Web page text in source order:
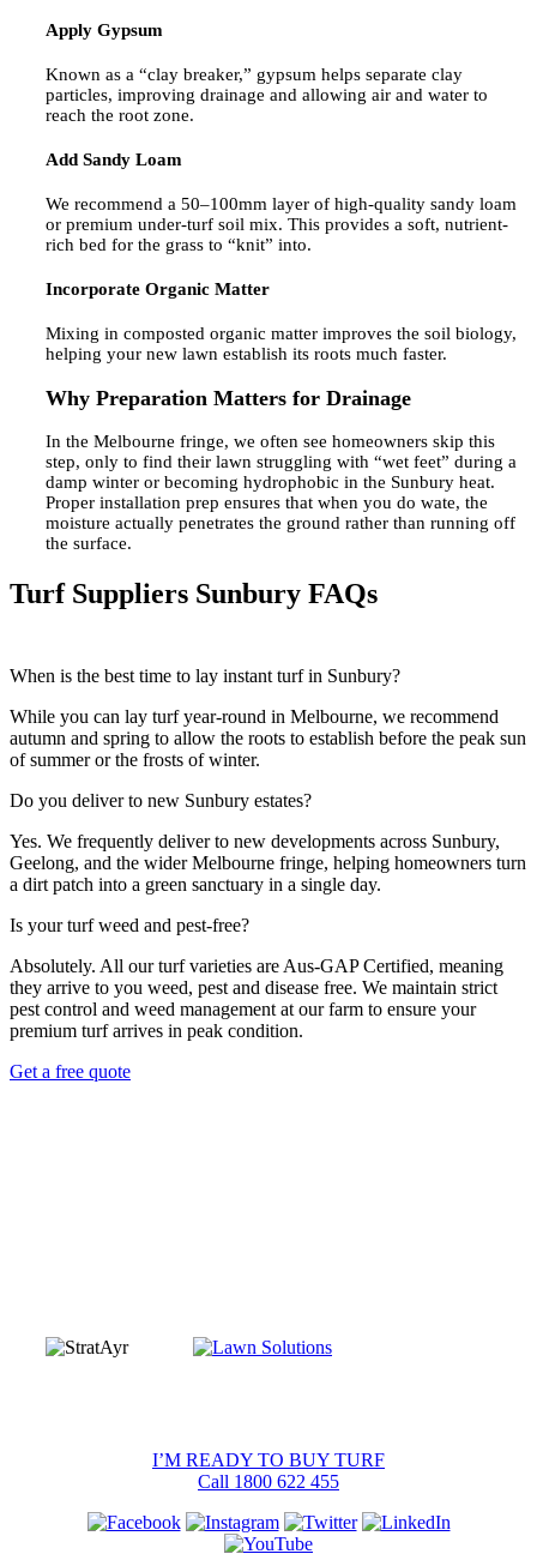
Apply Gypsum
Known as a “clay breaker,” gypsum helps separate clay
particles, improving drainage and allowing air and water to
reach the root zone.
Add Sandy Loam
We recommend a 50–100mm layer of high-quality sandy loam
or premium under-turf soil mix. This provides a soft, nutrient-
rich bed for the grass to “knit” into.
Incorporate Organic Matter
Mixing in composted organic matter improves the soil biology,
helping your new lawn establish its roots much faster.
Why Preparation Matters for Drainage
In the Melbourne fringe, we often see homeowners skip this
step, only to find their lawn struggling with “wet feet” during a
damp winter or becoming hydrophobic in the Sunbury heat.
Proper installation prep ensures that when you do wate, the
moisture actually penetrates the ground rather than running off
the surface.
Turf Suppliers Sunbury FAQs
When is the best time to lay instant turf in Sunbury?
While you can lay turf year-round in Melbourne, we recommend
autumn and spring to allow the roots to establish before the peak sun
of summer or the frosts of winter.
Do you deliver to new Sunbury estates?
Yes. We frequently deliver to new developments across Sunbury,
Geelong, and the wider Melbourne fringe, helping homeowners turn
a dirt patch into a green sanctuary in a single day.
Is your turf weed and pest-free?
Absolutely. All our turf varieties are Aus-GAP Certified, meaning
they arrive to you weed, pest and disease free. We maintain strict
pest control and weed management at our farm to ensure your
premium turfarrives in peak condition.
Get a free quote
I’M READY TO BUY TURF
Call 1800 622 455